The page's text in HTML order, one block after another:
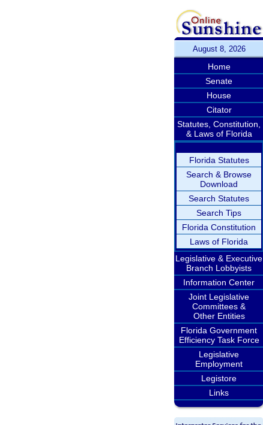
August 8, 2026
Home
Senate
House
Citator
Statutes, Constitution,
& Laws of Florida
Florida Statutes
Search & Browse
Download
Search Statutes
Search Tips
Florida Constitution
Laws of Florida
Legislative & Executive
Branch Lobbyists
Information Center
Joint Legislative
Committees &
Other Entities
Florida Government
Efficiency Task Force
Legislative
Employment
Legistore
Links